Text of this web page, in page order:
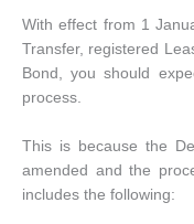
With effect from 1
Transfer, registered
Bond, you should
process.
This is because the
amended and the
includes the following: